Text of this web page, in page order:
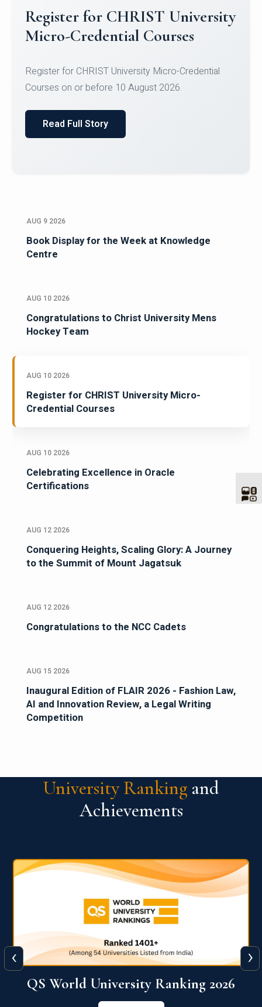
Register for CHRIST University
Micro-Credential Courses
Register for CHRIST University Micro-Credential
Courses on or before 10 August 2026.
Read Full Story
AUG 9 2026
Book Display for the Week at Knowledge
Centre
AUG 10 2026
Congratulations to Christ University Mens
Hockey Team
AUG 10 2026
Register for CHRIST University Micro-
Credential Courses
AUG 10 2026
Celebrating Excellence in Oracle
Certifications
AUG 12 2026
Conquering Heights, Scaling Glory: A Journey
to the Summit of Mount Jagatsuk
AUG 12 2026
Congratulations to the NCC Cadets
AUG 15 2026
Inaugural Edition of FLAIR 2026 - Fashion Law,
AI and Innovation Review, a Legal Writing
Competition
University Ranking and
Achievements
QS World University Ranking 2026
‹ ›